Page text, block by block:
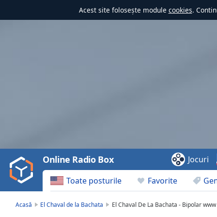
Acest site folosește module cookies.
Video
Play
Backward
Skip
Toate posturile Favorite
Online Radio Box Jocuri
Acasă El Chaval de la Bachata El Chaval De La Bachata - Bipolar